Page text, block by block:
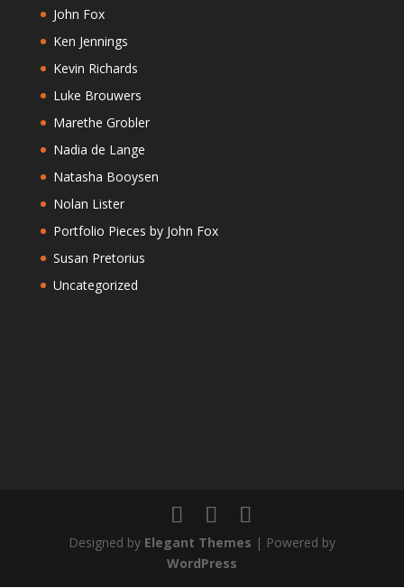
John Fox
Ken Jennings
Kevin Richards
Luke Brouwers
Marethe Grobler
Nadia de Lange
Natasha Booysen
Nolan Lister
Portfolio Pieces by John Fox
Susan Pretorius
Uncategorized
Designed by Elegant Themes | Powered by
WordPress